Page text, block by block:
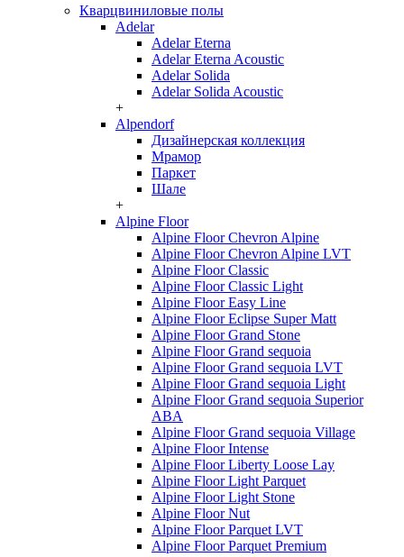
Кварцвиниловые полы
Adelar
Adelar Eterna
Adelar Eterna Acoustic
Adelar Solida
Adelar Solida Acoustic
+
Alpendorf
Дизайнерская коллекция
Мрамор
Паркет
Шале
+
Alpine Floor
Alpine Floor Chevron Alpine
Alpine Floor Chevron Alpine LVT
Alpine Floor Classic
Alpine Floor Classic Light
Alpine Floor Easy Line
Alpine Floor Eclipse Super Matt
Alpine Floor Grand Stone
Alpine Floor Grand sequoia
Alpine Floor Grand sequoia LVT
Alpine Floor Grand sequoia Light
Alpine Floor Grand sequoia Superior
ABA
Alpine Floor Grand sequoia Village
Alpine Floor Intense
Alpine Floor Liberty Loose Lay
Alpine Floor Light Parquet
Alpine Floor Light Stone
Alpine Floor Nut
Alpine Floor Parquet LVT
Alpine Floor Parquet Premium